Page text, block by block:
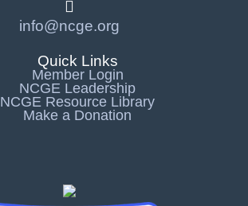
info@ncge.org
Quick Links
Member Login
NCGE Leadership
NCGE Resource Library
Make a Donation